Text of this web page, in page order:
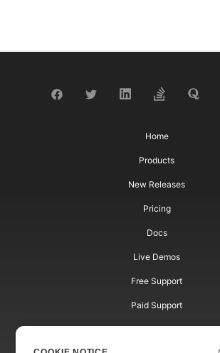
Home
Products
New Releases
Pricing
Docs
Live Demos
Free Support
Paid Support
Paid Consulting